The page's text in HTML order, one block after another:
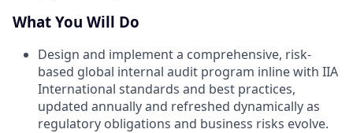
What You Will Do
Design and implement a comprehensive, risk-
based global internal audit program inline with IIA
International standards and best practices,
updated annually and refreshed dynamically as
regulatory obligations and business risks evolve.